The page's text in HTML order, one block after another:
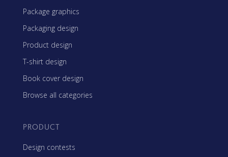
Package graphics
Packaging design
Product design
T-shirt design
Book cover design
Browse all categories
PRODUCT
Design contests